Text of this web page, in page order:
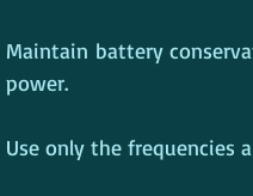
Maintain battery
power.
Use only the frequencies